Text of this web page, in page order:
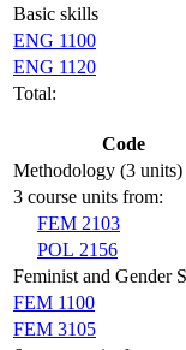
Basic skills
ENG 1100
ENG 1120
Total:
Code
Methodology (3 units)
3 course units from:
FEM 2103
POL 2156
Feminist and Gender
FEM 1100
FEM 3105